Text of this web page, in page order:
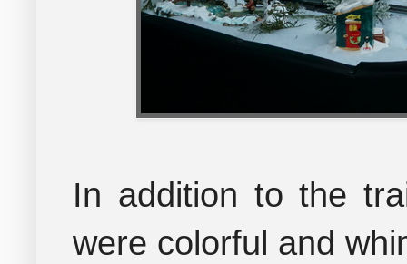
In addition to the
were colorful and